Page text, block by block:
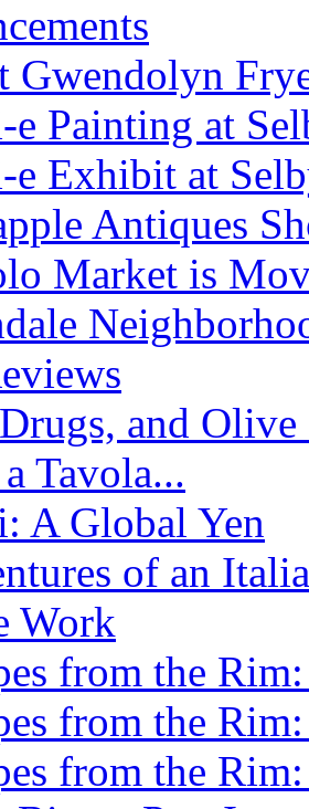
Gwendolyn
e Painting at
e Exhibit at
Antiques
Market is
and
Tavola...
A Global Yen
of an
Work
from the
from the
from the